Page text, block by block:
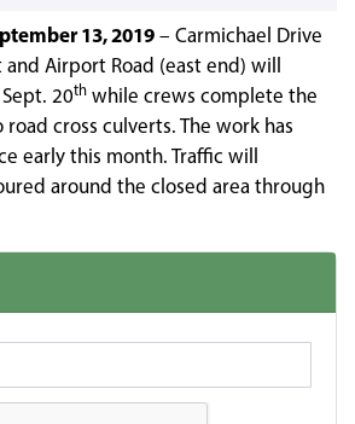
13, 2019 – Carmichael Drive
Airport Road (east end) will
20th while crews complete the
cross culverts. The work has
early this month. Traffic will
around the closed area through